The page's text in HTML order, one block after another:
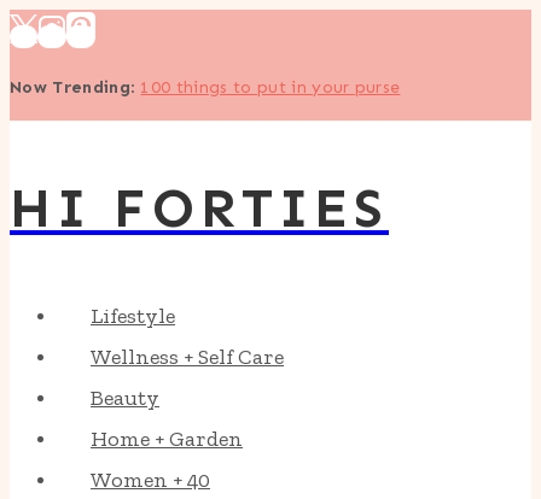
Skip
content
Now Trending: 100 things to put in your purse
HI FORTIES
Lifestyle
Wellness + Self Care
Beauty
Home + Garden
Women + 40